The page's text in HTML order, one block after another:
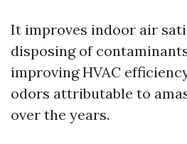
It improves indoor air
disposing of
improving HVAC
odors attributable to
over the years.